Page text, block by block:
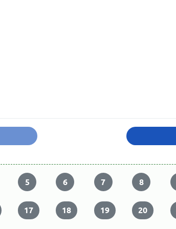
5 6 7 8
17 18 19 20